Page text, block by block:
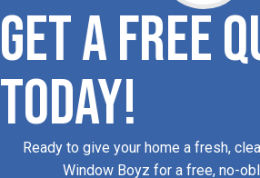
GET A FREE
TODAY!
Ready to give your home a fresh,
Window Boyz for a free, no-